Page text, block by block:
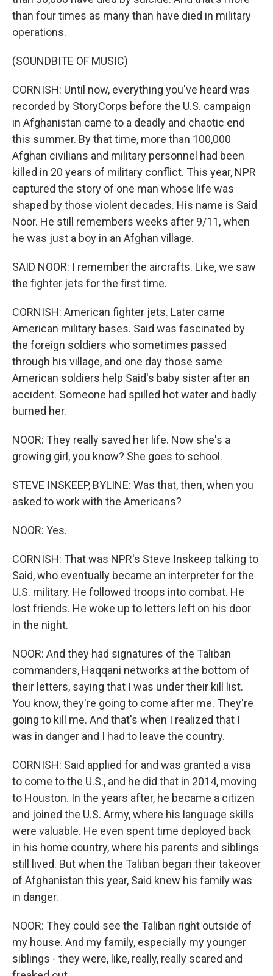
than four times as many than have died in military
operations.
(SOUNDBITE OF MUSIC)
CORNISH: Until now, everything you've heard was
recorded by StoryCorps before the U.S. campaign
in Afghanistan came to a deadly and chaotic end
this summer. By that time, more than 100,000
Afghan civilians and military personnel had been
killed in 20 years of military conflict. This year, NPR
captured the story of one man whose life was
shaped by those violent decades. His name is Said
Noor. He still remembers weeks after 9/11, when
he was just a boy in an Afghan village.
SAID NOOR: I remember the aircrafts. Like, we saw
the fighter jets for the first time.
CORNISH: American fighter jets. Later came
American military bases. Said was fascinated by
the foreign soldiers who sometimes passed
through his village, and one day those same
American soldiers help Said's baby sister after an
accident. Someone had spilled hot water and badly
burned her.
NOOR: They really saved her life. Now she's a
growing girl, you know? She goes to school.
STEVE INSKEEP, BYLINE: Was that, then, when you
asked to work with the Americans?
NOOR: Yes.
CORNISH: That was NPR's Steve Inskeep talking to
Said, who eventually became an interpreter for the
U.S. military. He followed troops into combat. He
lost friends. He woke up to letters left on his door
in the night.
NOOR: And they had signatures of the Taliban
commanders, Haqqani networks at the bottom of
their letters, saying that I was under their kill list.
You know, they're going to come after me. They're
going to kill me. And that's when I realized that I
was in danger and I had to leave the country.
CORNISH: Said applied for and was granted a visa
to come to the U.S., and he did that in 2014, moving
to Houston. In the years after, he became a citizen
and joined the U.S. Army, where his language skills
were valuable. He even spent time deployed back
in his home country, where his parents and siblings
still lived. But when the Taliban began their takeover
of Afghanistan this year, Said knew his family was
in danger.
NOOR: They could see the Taliban right outside of
my house. And my family, especially my younger
siblings - they were, like, really, really scared and